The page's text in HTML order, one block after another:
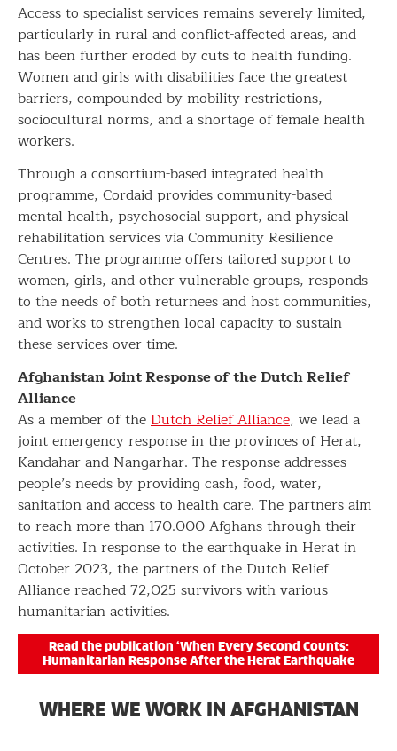
Access to specialist services remains severely limited,
particularly in rural and conflict-affected areas, and
has been further eroded by cuts to health funding.
Women and girls with disabilities face the greatest
barriers, compounded by mobility restrictions,
sociocultural norms, and a shortage of female health
workers.
Through a consortium-based integrated health
programme, Cordaid provides community-based
mental health, psychosocial support, and physical
rehabilitation services via Community Resilience
Centres. The programme offers tailored support to
women, girls, and other vulnerable groups, responds
to the needs of both returnees and host communities,
and works to strengthen local capacity to sustain
these services over time.
Afghanistan Joint Response of the Dutch Relief
Alliance
As a member of theDutch Relief Alliance, we lead a
joint emergency response in the provinces of Herat,
Kandahar and Nangarhar. The response addresses
people’s needs by providing cash, food, water,
sanitation and access to health care. The partners aim
to reach more than 170.000 Afghans through their
activities. In response to the earthquake in Herat in
October 2023, the partners of the Dutch Relief
Alliance reached 72,025 survivors with various
humanitarian activities.
Read the publication ‘When Every Second Counts:
Humanitarian Response After the Herat Earthquake
WHERE WE WORK IN AFGHANISTAN